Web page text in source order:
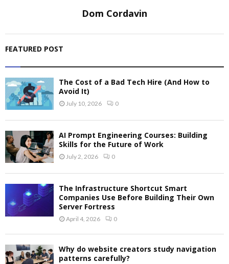
Dom Cordavin
FEATURED POST
The Cost of a Bad Tech Hire (And How to
Avoid It)
July 10, 2026 0
AI Prompt Engineering Courses: Building
Skills for the Future of Work
July 2, 2026 0
The Infrastructure Shortcut Smart
Companies Use Before Building Their Own
Server Fortress
April 4, 2026 0
Why do website creators study navigation
patterns carefully?